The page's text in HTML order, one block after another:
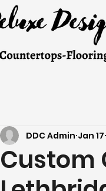
Custom
DDC Admin Jan 17